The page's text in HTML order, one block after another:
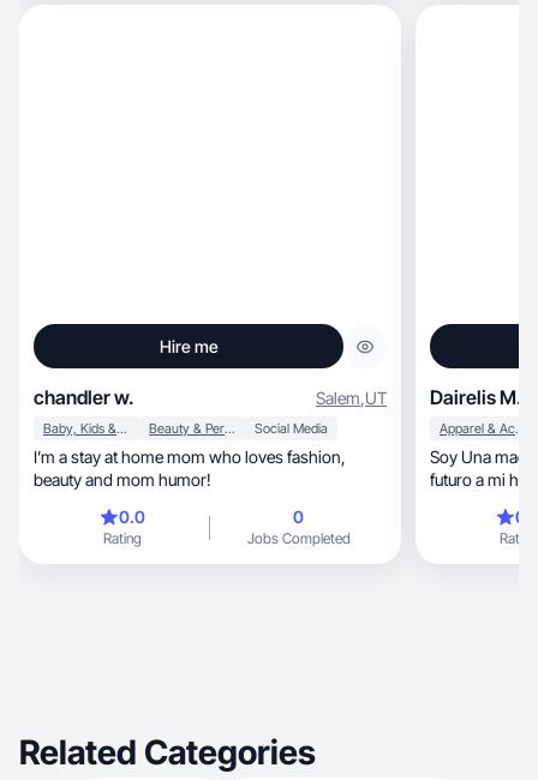
Hire me
chandler w. Salem,UT
Baby, Kids & Maternity Beauty & Personal Care Social Media
I’m a stay at home mom who loves fashion,
beauty and mom humor!
0.0
Rating
0
Jobs Completed
Dairelis M.
Apparel & Accessories
Soy Una
futuro a mi
Rating
Related Categories